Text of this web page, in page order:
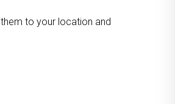
to your location and